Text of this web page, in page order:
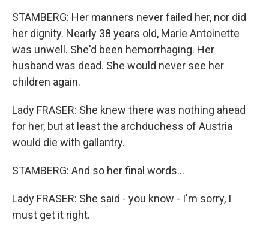
STAMBERG: Her manners never failed her, nor did
her dignity. Nearly 38 years old, Marie Antoinette
was unwell. She'd been hemorrhaging. Her
husband was dead. She would never see her
children again.
Lady FRASER: She knew there was nothing ahead
for her, but at least the archduchess of Austria
would die with gallantry.
STAMBERG: And so her final words...
Lady FRASER: She said - you know - I'm sorry, I
must get it right.